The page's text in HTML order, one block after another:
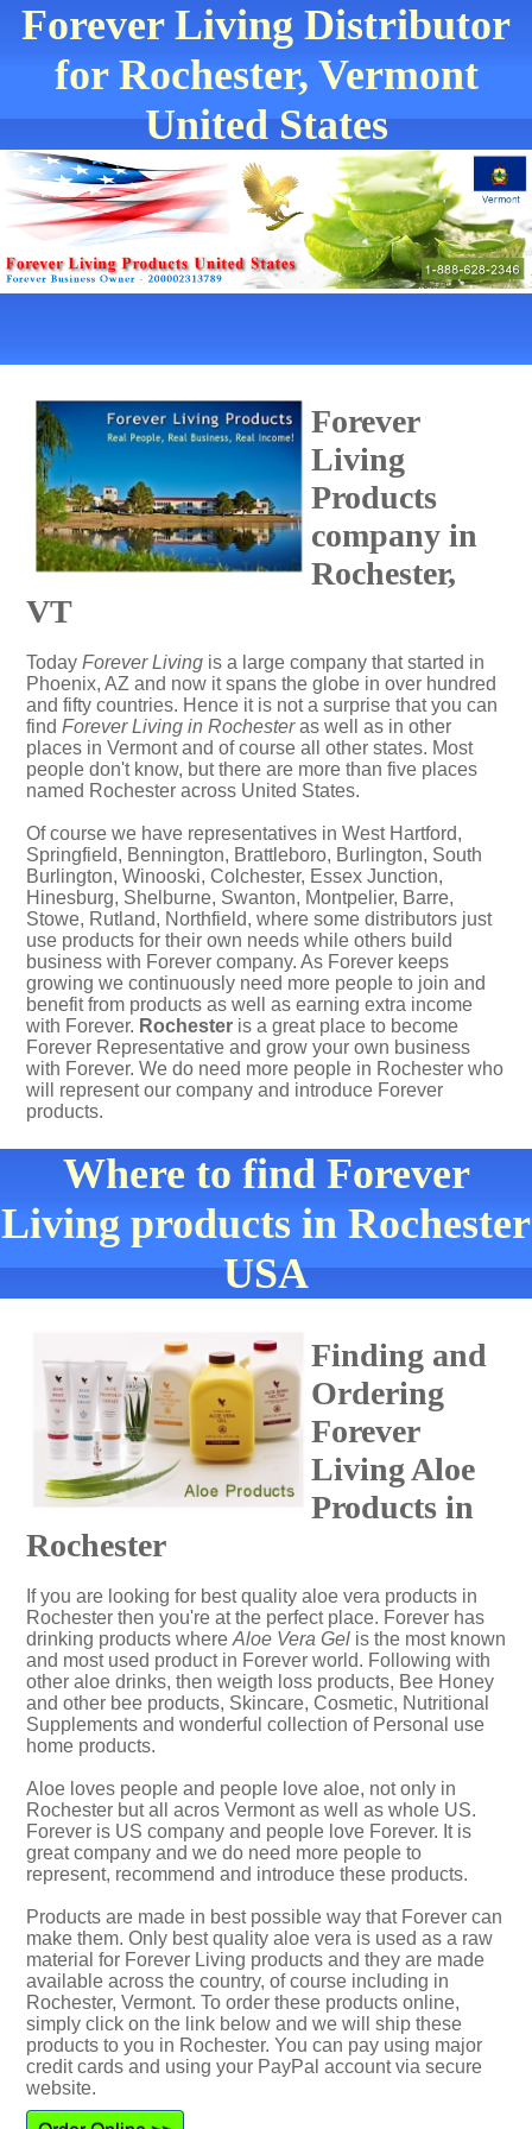
Forever Living Distributor
for Rochester, Vermont
United States
Forever
Living
Products
company in
Rochester,
VT
Today Forever Living is a large company that started in
Phoenix, AZ and now it spans the globe in over hundred
and fifty countries. Hence it is not a surprise that you can
find Forever Living in Rochesteras well as in other
places in Vermont and of course all other states. Most
people don't know, but there are more than five places
named Rochester across United States.
Of course we have representatives in West Hartford,
Springfield, Bennington, Brattleboro, Burlington, South
Burlington, Winooski, Colchester, Essex Junction,
Hinesburg, Shelburne, Swanton, Montpelier, Barre,
Stowe, Rutland, Northfield, where some distributors just
use products for their own needs while others build
business with Forever company. As Forever keeps
growing we continuously need more people to join and
benefit from products as well as earning extra income
with Forever. Rochester is a great place to become
Forever Representative and grow your own business
with Forever. We do need more people in Rochester who
will represent our company and introduce Forever
products.
Where to find Forever
Living products in Rochester
USA
Finding and
Ordering
Forever
Living Aloe
Products in
Rochester
If you are looking for best quality aloe vera products in
Rochester then you're at the perfect place. Forever has
drinking products where Aloe Vera Gel is the most known
and most used product in Forever world. Following with
other aloe drinks, then weigth loss products, Bee Honey
and other bee products, Skincare, Cosmetic, Nutritional
Supplements and wonderful collection of Personal use
home products.
Aloe loves people and people love aloe, not only in
Rochester but all acros Vermont as well as whole US.
Forever is US company and people love Forever. It is
great company and we do need more people to
represent, recommend and introduce these products.
Products are made in best possible way that Forever can
make them. Only best quality aloe vera is used as a raw
material for Forever Living products and they are made
available across the country, of course including in
Rochester, Vermont. To order these products online,
simply click on the link below and we will ship these
products to you in Rochester. You can pay using major
credit cards and using your PayPal account via secure
website.